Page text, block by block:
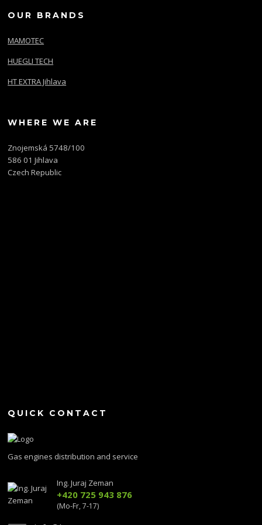
OUR BRANDS
MAMOTEC
HUEGLI TECH
HT EXTRA Jihlava
WHERE WE ARE
Znojemská 5748/100
586 01 Jihlava
Czech Republic
QUICK CONTACT
Gas engines distribution and service
Ing. Juraj Zeman
+420 725 943 876
(Mo-Fr, 7-17)